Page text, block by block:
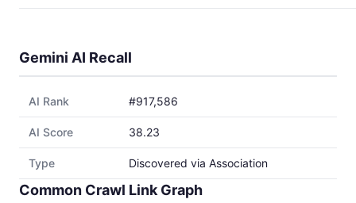
Gemini AI Recall
AI Rank #917,586
AI Score 38.23
Type Discovered via Association
Common Crawl Link Graph